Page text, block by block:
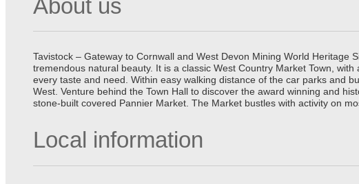
About us
Tavistock – Gateway to Cornwall and West Devon Mining World
tremendous natural beauty. It is a classic West Country Market Town,
every taste and need. Within easy walking distance of the car parks and
West. Venture behind the Town Hall to discover the award winning and
stone-built covered Pannier Market. The Market bustles with activity on
Local information